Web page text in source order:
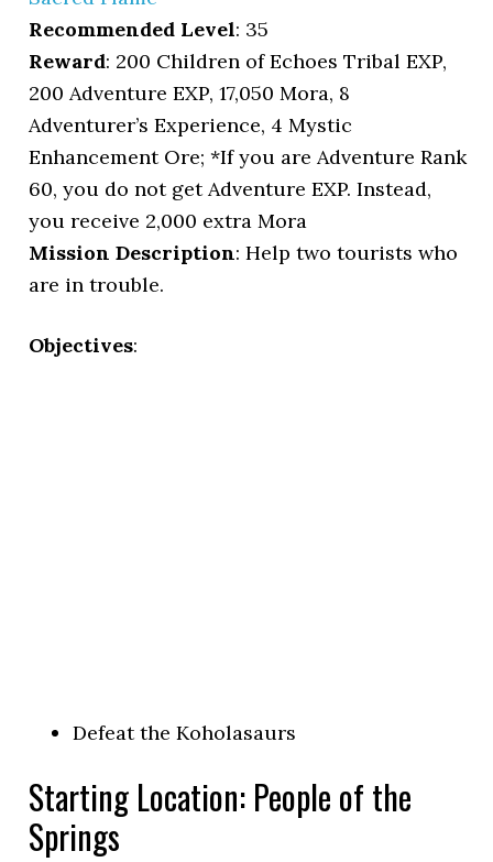
Recommended Level: 35
Reward: 200 Children of Echoes Tribal EXP,
200 Adventure EXP, 17,050 Mora, 8
Adventurer’s Experience, 4 Mystic
Enhancement Ore; *If you are Adventure Rank
60, you do not get Adventure EXP. Instead,
you receive 2,000 extra Mora
Mission Description: Help two tourists who
are in trouble.
Objectives:
Defeat the Koholasaurs
Starting Location: People of the
Springs